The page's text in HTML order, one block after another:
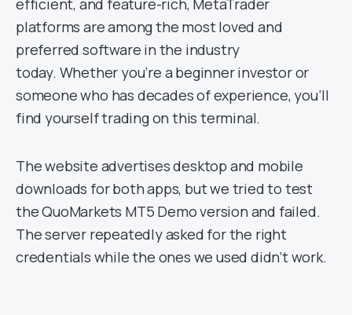
efficient, and feature-rich, MetaTrader
platforms are among the most loved and
preferred software in the industry
today. Whether you’re a beginner investor or
someone who has decades of experience, you’ll
find yourself trading on this terminal.
The website advertises desktop and mobile
downloads for both apps, but we tried to test
the QuoMarkets MT5 Demo version and failed.
The server repeatedly asked for the right
credentials while the ones we used didn’t work.